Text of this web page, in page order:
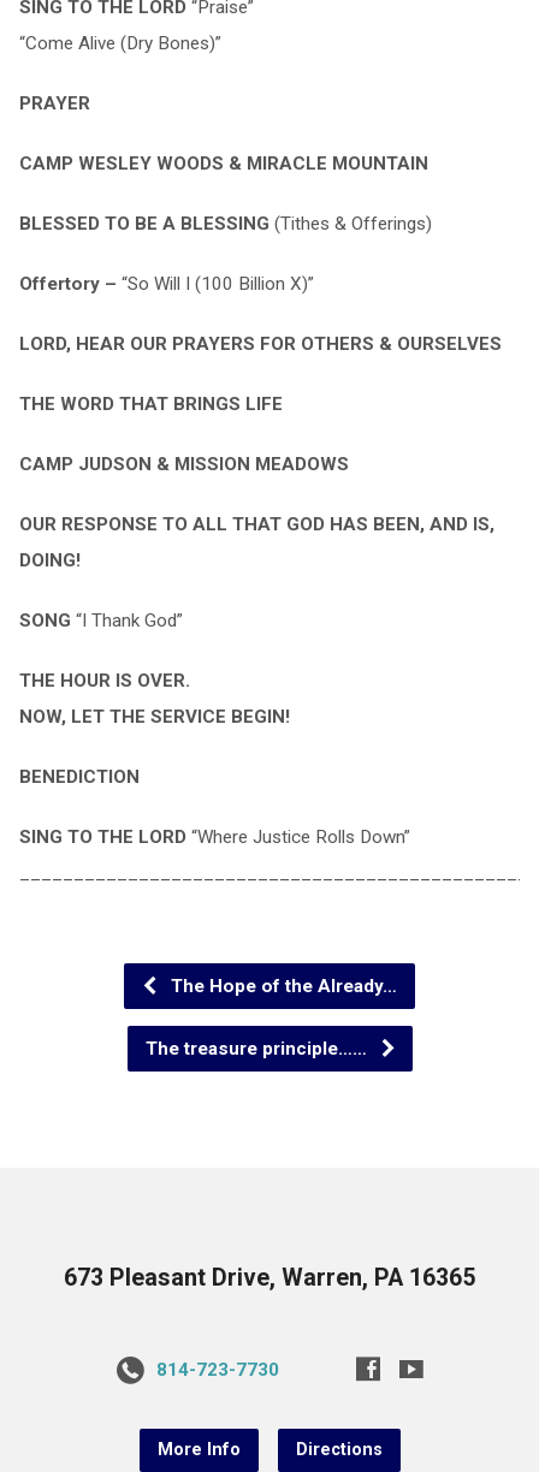
SING TO THE LORD “Praise”
“Come Alive (Dry Bones)”
PRAYER
CAMP WESLEY WOODS & MIRACLE MOUNTAIN
BLESSED TO BE A BLESSING (Tithes & Offerings)
Offertory – “So Will I (100 Billion X)”
LORD, HEAR OUR PRAYERS FOR OTHERS & OURSELVES
THE WORD THAT BRINGS LIFE
CAMP JUDSON & MISSION MEADOWS
OUR RESPONSE TO ALL THAT GOD HAS BEEN, AND IS,
DOING!
SONG “I Thank God”
THE HOUR IS OVER.
NOW, LET THE SERVICE BEGIN!
BENEDICTION
SING TO THE LORD “Where Justice Rolls Down”
The Hope of the Already…
The treasure principle……
673 Pleasant Drive, Warren, PA 16365
814-723-7730
More Info Directions